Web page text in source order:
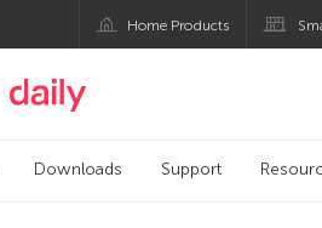
Home Products
official blog
Downloads Support